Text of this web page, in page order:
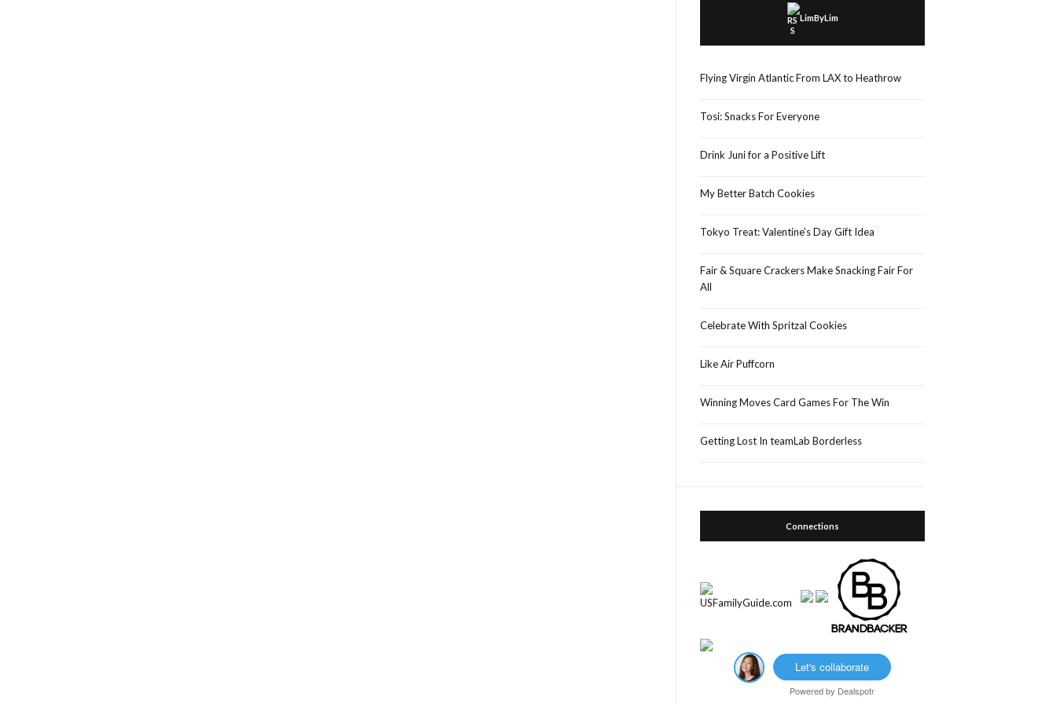
LimByLim
Flying Virgin Atlantic From LAX to Heathrow
Tosi: Snacks For Everyone
Drink Juni for a Positive Lift
My Better Batch Cookies
Tokyo Treat: Valentine’s Day Gift Idea
Fair & Square Crackers Make Snacking Fair For
All
Celebrate With Spritzal Cookies
Like Air Puffcorn
Winning Moves Card Games For The Win
Getting Lost In teamLab Borderless
Connections
Let's collaborate
Powered by Dealspotr